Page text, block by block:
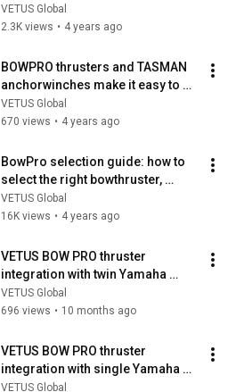
sternthruster with one intuitive
joystick.
VETUS Global
2.3K views • 4 years ago
BOWPRO thrusters and TASMAN
anchorwinches make it easy to
enjoy the Weaver 41 sportsfisher.
VETUS Global
670 views • 4 years ago
BowPro selection guide: how to
select the right bowthruster,
battery bank and control panels.
VETUS Global
16K views • 4 years ago
VETUS BOW PRO thruster
integration with twin Yamaha
outboard engines
VETUS Global
696 views • 10 months ago
VETUS BOW PRO thruster
integration with single Yamaha
outboard engine
VETUS Global